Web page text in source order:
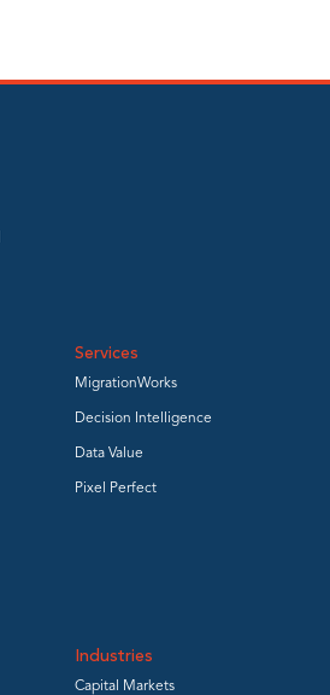
Services
MigrationWorks
Decision Intelligence
Data Value
Pixel Perfect
Industries
Capital Markets